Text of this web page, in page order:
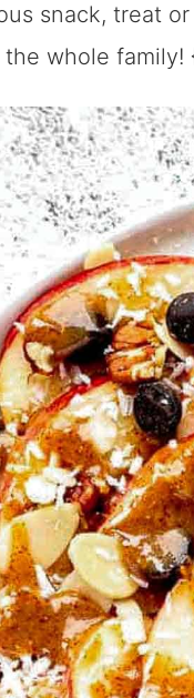
snack, treat
whole